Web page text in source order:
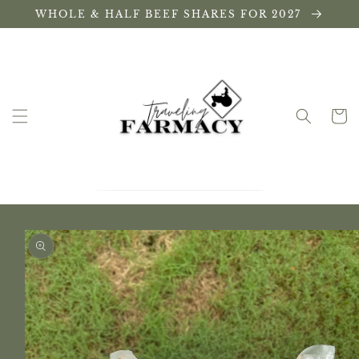
Skip to
content
WHOLE & HALF BEEF SHARES FOR 2027
Cart
Skip to
product
information